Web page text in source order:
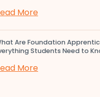
More
Are Foundation
Students Need to
More